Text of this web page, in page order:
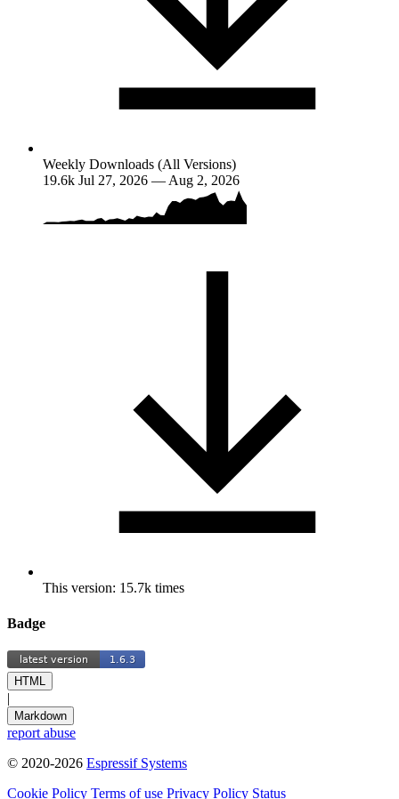
Weekly Downloads (All Versions)
19.6k Jul 27, 2026 — Aug 2, 2026
This version: 15.7k times
Badge
HTML
|
Markdown
report abuse
© 2020-2026 Espressif Systems
Cookie Policy Terms of use Privacy Policy Status